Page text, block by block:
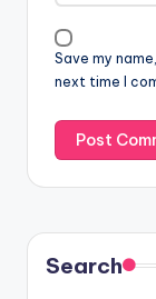
Save my
next time I
Search